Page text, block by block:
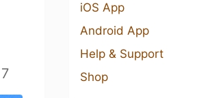
7
iOS App
Android App
Help & Support
Shop